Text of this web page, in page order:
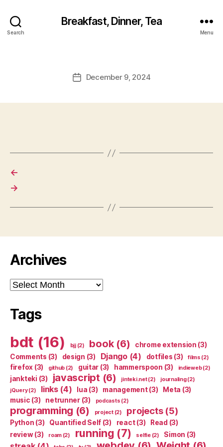
Search
Breakfast, Dinner, Tea
Menu
PostDecember 9, 2024
←
→
Archives
Archives
Tags
bdt (16) bjj(2) book(6) chrome extension (3)
Comments (3) design (3) Django(4) dotfiles (3) films (2)
firefox (3) github (2) guitar (3) hammerspoon (3) indieweb(2)
jankteki (3) javascript (6) jinteki.net(2) journaling(2)
jQuery(2) links(4) lua (3) management(3) Meta (3)
music (3) netrunner(3) podcasts (2)
programming (6) project(2) projects(5)
Python (3) Quantified Self (3) react(3) Read (3)
review(3) roam(2) running (7) selfie(2) Simon (3)